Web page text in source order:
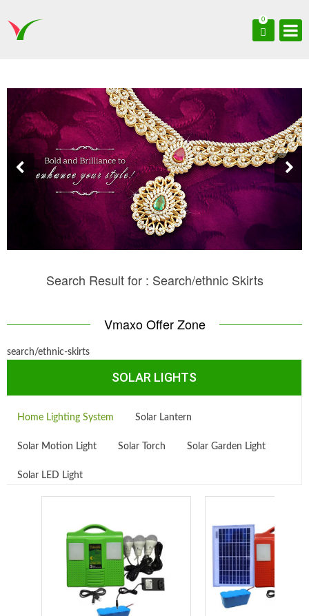
0
Search Result for : Search/ethnic Skirts
Vmaxo Offer Zone
search/ethnic-skirts
SOLAR LIGHTS
Home Lighting System Solar Lantern
Solar Motion Light Solar Torch Solar Garden Light
Solar LED Light